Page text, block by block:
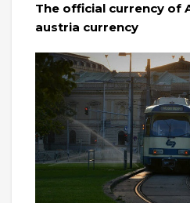
The official currency of
austria currency